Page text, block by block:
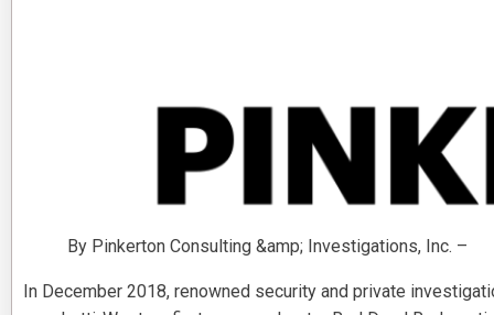
By Pinkerton Consulting &amp; Investigations, Inc. –
In December 2018, renowned security and private